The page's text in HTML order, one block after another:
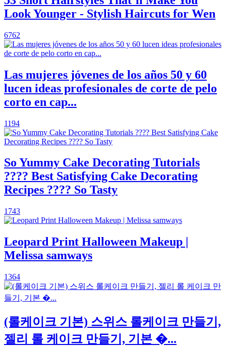
Look Younger - Stylish Haircuts for Wen
6762
Las mujeres jóvenes de los años 50 y 60
lucen ideas profesionales de corte de pelo
corto en cap...
1194
So Yummy Cake Decorating Tutorials
???? Best Satisfying Cake Decorating
Recipes ???? So Tasty
1743
Leopard Print Halloween Makeup |
Melissa samways
1364
(롤케이크 기본) 스위스 롤케이크 만들기,
젤리 롤 케이크 만들기, 기본 �...